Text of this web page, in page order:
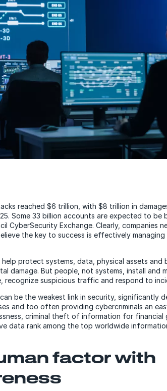
reached $6 trillion, with $8 trillion in
Some 33 billion accounts are expected to be
CyberSecurity Exchange. Clearly, companies
the key to success is effectively
protect systems, data, physical assets and
damage. But people, not systems, install and
suspicious traffic and respond to
be the weakest link in security, significantly
and too often providing cybercriminals an
criminal theft of information for financial
data rank among the top worldwide
factor with